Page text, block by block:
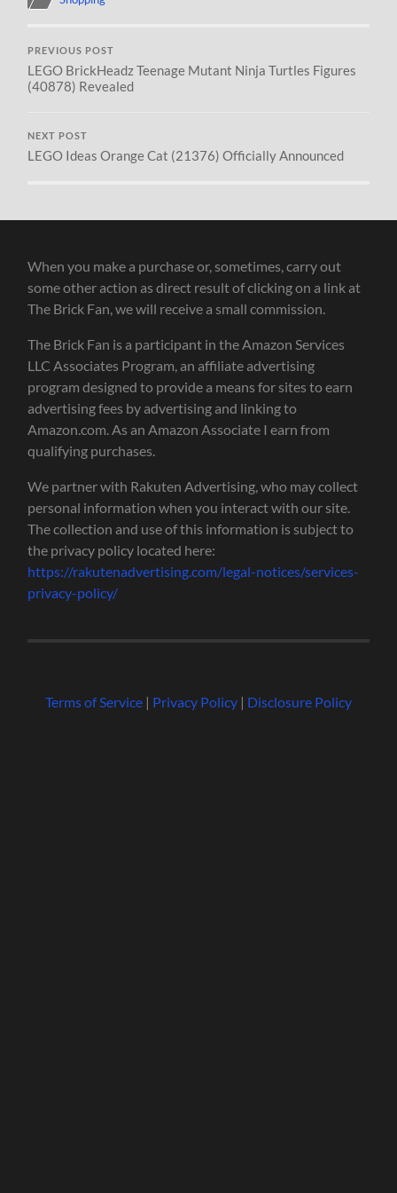
PREVIOUS POST
LEGO BrickHeadz Teenage Mutant Ninja Turtles Figures
(40878) Revealed
NEXT POST
LEGO Ideas Orange Cat (21376) Officially Announced
When you make a purchase or, sometimes, carry out
some other action as direct result of clicking on a link at
The Brick Fan, we will receive a small commission.
The Brick Fan is a participant in the Amazon Services
LLC Associates Program, an affiliate advertising
program designed to provide a means for sites to earn
advertising fees by advertising and linking to
Amazon.com. As an Amazon Associate I earn from
qualifying purchases.
We partner with Rakuten Advertising, who may collect
personal information when you interact with our site.
The collection and use of this information is subject to
the privacy policy located here:
https://rakutenadvertising.com/legal-notices/services-
privacy-policy/
Terms of Service| Privacy Policy| Disclosure Policy